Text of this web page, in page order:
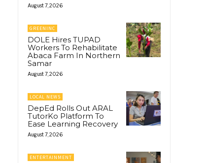
August 7, 2026
GREENINC
DOLE Hires TUPAD
Workers To Rehabilitate
Abaca Farm In Northern
Samar
August 7, 2026
LOCAL NEWS
DepEd Rolls Out ARAL
TutorKo Platform To
Ease Learning Recovery
August 7, 2026
ENTERTAINMENT